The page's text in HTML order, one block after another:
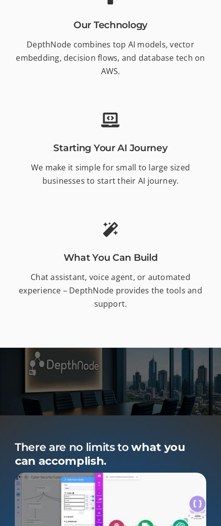
Our Technology
DepthNode combines top AI models, vector
embedding, decision flows, and database tech on
AWS.
Starting Your AI Journey
We make it simple for small to large sized
businesses to start their AI journey.
What You Can Build
Chat assistant, voice agent, or automated
experience – DepthNode provides the tools and
support.
There are no limits towhat you
can accomplish.